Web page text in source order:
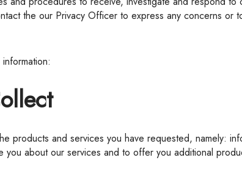
the our Privacy Officer to express any concerns
about our services and to offer you additional